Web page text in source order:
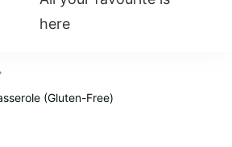
here
(Gluten-Free)